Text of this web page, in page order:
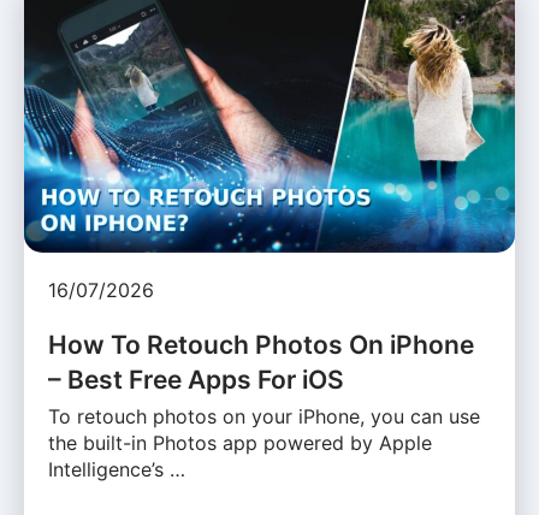
16/07/2026
How To Retouch Photos On iPhone
– Best Free Apps For iOS
To retouch photos on your iPhone, you can use
the built-in Photos app powered by Apple
Intelligence’s …